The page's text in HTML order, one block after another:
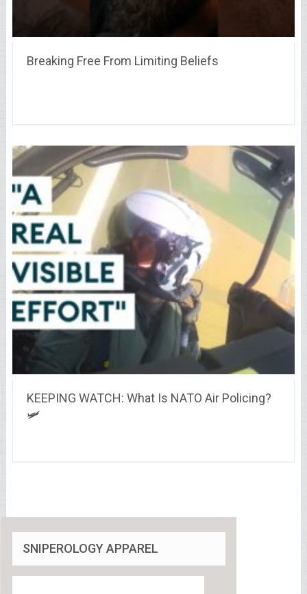
Breaking Free From Limiting Beliefs
KEEPING WATCH: What Is NATO Air Policing?
🛩️
SNIPEROLOGY APPAREL